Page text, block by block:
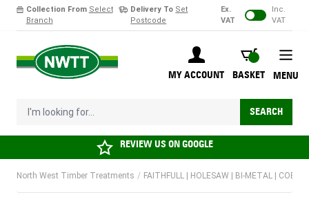
Collection From Select
Branch
Delivery To Set
Postcode
Ex.
VAT
Inc.
VAT
MY ACCOUNT
BASKET
BASKET
I'm looking for... SEARCH
MENU
REVIEW US ONGOOGLE
North West Timber Treatments / FAITHFULL | HOLESAW | BI-METAL |